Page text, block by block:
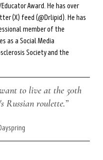
Award. He has over
(X) feed (@Drlipid). He has
member of the
as a Social Media
Society and the
to live at the 50th
Russian roulette.”